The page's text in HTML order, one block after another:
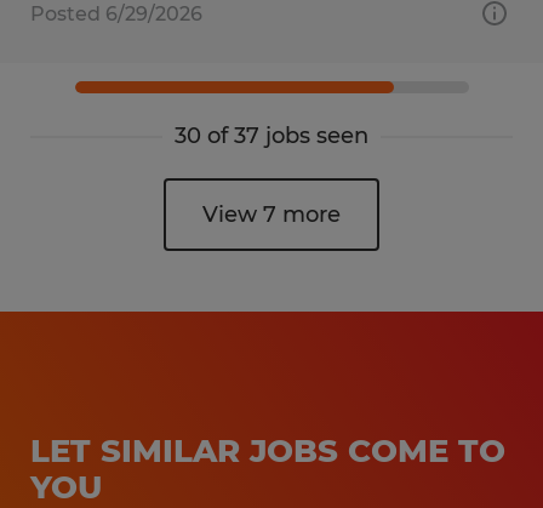
Posted 6/29/2026
30 of 37 jobs seen
View 7 more
LET SIMILAR JOBS COME TO
YOU